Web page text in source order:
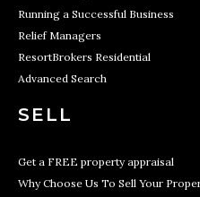
Running a Successful Business
Relief Managers
ResortBrokers Residential
Advanced Search
SELL
Get a FREE property appraisal
Why Choose Us To Sell Your